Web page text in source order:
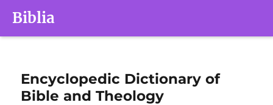
Biblia
Encyclopedic Dictionary of
Bible and Theology